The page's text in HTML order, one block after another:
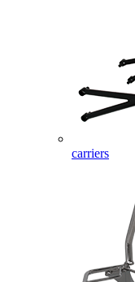
carriers